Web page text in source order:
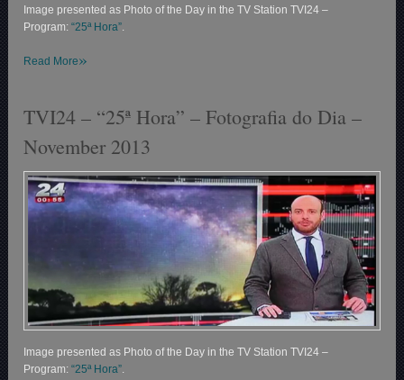
Image presented as Photo of the Day in the TV Station TVI24 –
Program: “25ª Hora”.
Read More»
TVI24 – “25ª Hora” – Fotografia do Dia –
November 2013
Image presented as Photo of the Day in the TV Station TVI24 –
Program: “25ª Hora”